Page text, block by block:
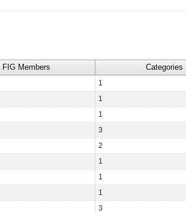
FIG Members Categories
1
1
1
3
2
1
1
1
3